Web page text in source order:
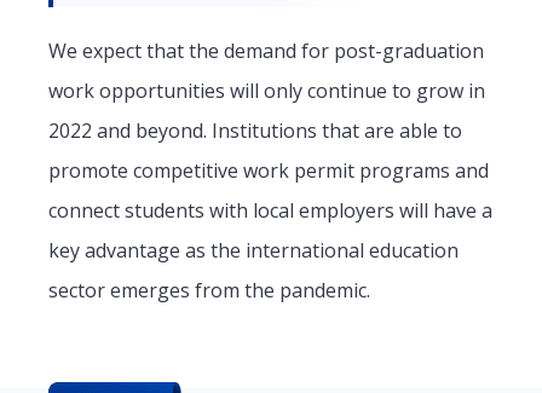
We expect that the demand for post-graduation
work opportunities will only continue to grow in
2022 and beyond. Institutions that are able to
promote competitive work permit programs and
connect students with local employers will have a
key advantage as the international education
sector emerges from the pandemic.